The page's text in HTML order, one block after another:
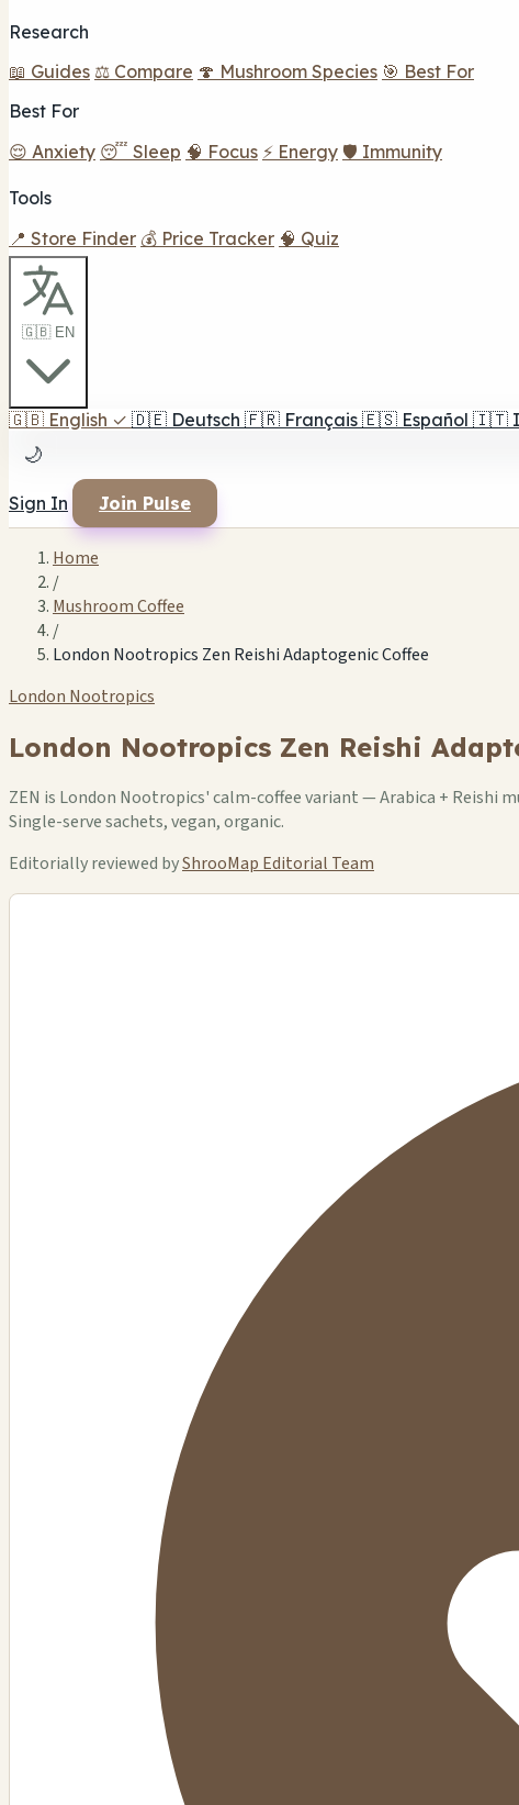
Research
📖 Guides ⚖️ Compare 🍄 Mushroom Species 🎯 Best For
Best For
😌 Anxiety 😴 Sleep 🧠 Focus ⚡ Energy 🛡️ Immunity
Tools
📍 Store Finder 💰 Price Tracker 🧠 Quiz
🇬🇧 EN
🇬🇧 English ✓ 🇩🇪 Deutsch 🇫🇷 Français 🇪🇸 Español 🇮🇹
🌙
Sign In Join Pulse
Home
/
Mushroom Coffee
/
London Nootropics Zen Reishi Adaptogenic Coffee
London Nootropics
London Nootropics Zen Reishi
ZEN is London Nootropics' calm-coffee variant — Arabica +
Single-serve sachets, vegan, organic.
Editorially reviewed byShrooMap Editorial Team